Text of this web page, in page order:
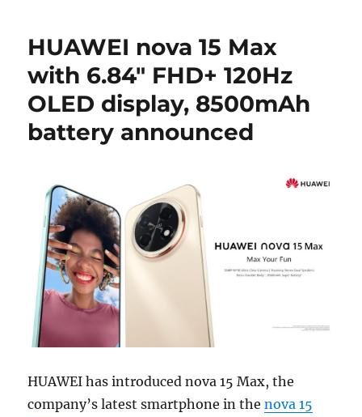
HUAWEI nova 15 Max
with 6.84″ FHD+ 120Hz
OLED display, 8500mAh
battery announced
HUAWEI has introduced nova 15 Max, the
company’s latest smartphone in thenova 15